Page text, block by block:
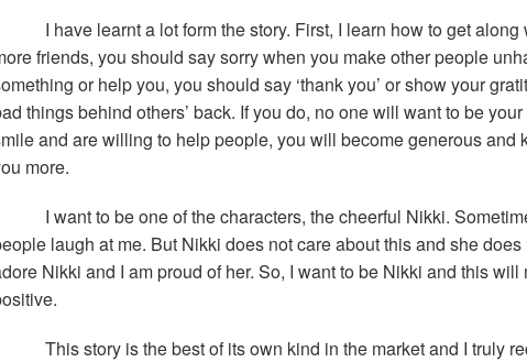
I have learnt a lot form the story. First, I learn how to get
friends, you should say sorry when you make other people
or help you, you should say ‘thank you’ or show your
things behind others’ back. If you do, no one will want to be
and are willing to help people, you will become generous and
more.
I want to be one of the characters, the cheerful Nikki.
laugh at me. But Nikki does not care about this and she
Nikki and I am proud of her. So, I want to be Nikki and this
This story is the best of its own kind in the market and I truly